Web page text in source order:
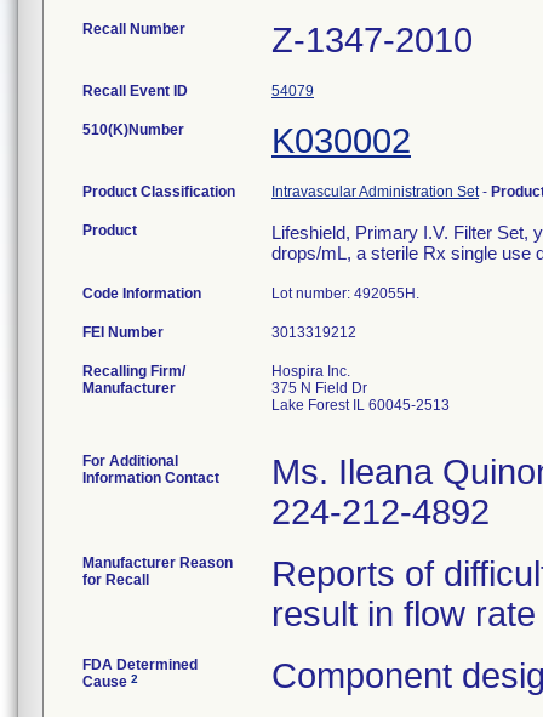
Recall Number Z-1347-2010
Recall Event ID 54079
510(K)Number K030002
Product Classification Intravascular Administration Set-
Product
Lifeshield, Primary I.V. Filter Set,
drops/mL, a sterile Rx single use
Code Information Lot number: 492055H.
FEI Number
Recalling Firm/
Manufacturer
Hospira Inc.
375 N Field Dr
Lake Forest IL 60045-2513
For Additional
Information Contact
Ms. Ileana
224-212-4892
Manufacturer Reason
for Recall
Reports of
result in flow
FDA Determined
Cause 2 Component